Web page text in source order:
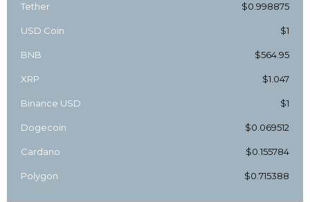
Tether $0.998875
USD Coin $1
BNB $564.95
XRP $1.047
Binance USD $1
Dogecoin $0.069512
Cardano $0.155784
Polygon $0.715388